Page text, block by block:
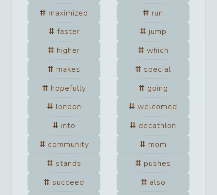
maximized
run
faster
jump
higher
which
makes
special
hopefully
going
london
welcomed
into
decathlon
community
mom
stands
pushes
succeed
also